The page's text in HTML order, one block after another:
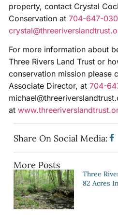
property, contact Crystal
Conservation at 704-647-
For more information about
Three Rivers Land Trust or
conservation mission please
Associate Director, at 704-
at
Share On Social Media:
More Posts
Three
82 Acres